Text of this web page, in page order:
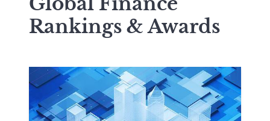
Rankings & Awards